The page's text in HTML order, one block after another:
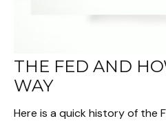
THE FED AND
WAY
Here is a quick history of the